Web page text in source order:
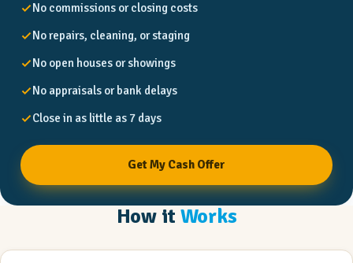
No commissions or closing costs
No repairs, cleaning, or staging
No open houses or showings
No appraisals or bank delays
Close in as little as 7 days
Get My Cash Offer
How it Works